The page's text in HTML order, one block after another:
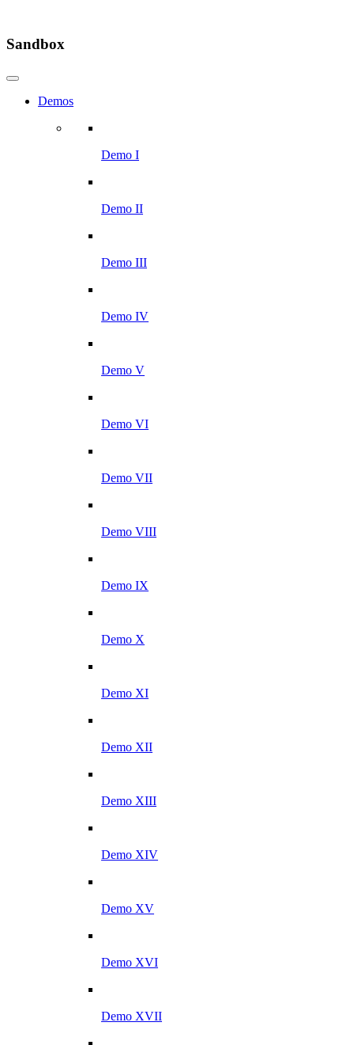
Sandbox
Demos
Demo I
Demo II
Demo III
Demo IV
Demo V
Demo VI
Demo VII
Demo VIII
Demo IX
Demo X
Demo XI
Demo XII
Demo XIII
Demo XIV
Demo XV
Demo XVI
Demo XVII